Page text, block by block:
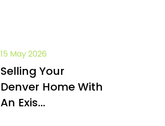
15 May 2026
Selling Your
Denver Home With
An Exis...